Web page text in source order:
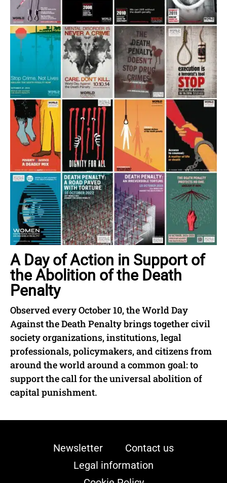
A Day of Action in Support of
the Abolition of the Death
Penalty
Observed every October 10, the World Day
Against the Death Penalty brings together civil
society organizations, institutions, legal
professionals, policymakers, and citizens from
around the world around a common goal: to
support the call for the universal abolition of
capital punishment.
Newsletter
Contact us
Legal information